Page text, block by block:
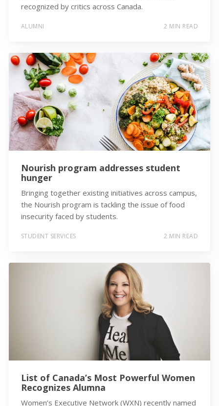
recognized by critics across Canada.
ALUMNI 2 MIN READ
Nourish program addresses student
hunger
Bringing together existing initiatives across campus,
the Nourish program is tackling the issue of food
insecurity faced by students.
STUDENT SERVICES 2 MIN READ
List of Canada’s Most Powerful Women
Recognizes Alumna
Women’s Executive Network (WXN) recently named